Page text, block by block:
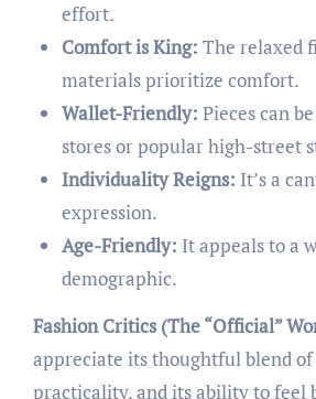
effort.
Comfort is King: The relaxed
materials prioritize comfort.
Wallet-Friendly: Pieces can
stores or popular high-street
Individuality Reigns: It’s a
expression.
Age-Friendly: It appeals to a
demographic.
Fashion Critics (The “Official”
appreciate its thoughtful blend of
practicality, and its ability to feel